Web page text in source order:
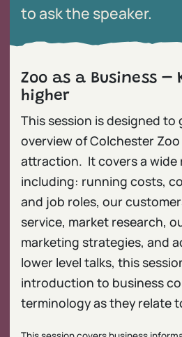
to ask the speaker.
Zoo as a Business –
higher
This session is designed to
overview of Colchester
attraction. It covers a wide
including: running costs,
and job roles, our
service, market research,
marketing strategies, and
lower level talks, this
introduction to business
terminology as they relate